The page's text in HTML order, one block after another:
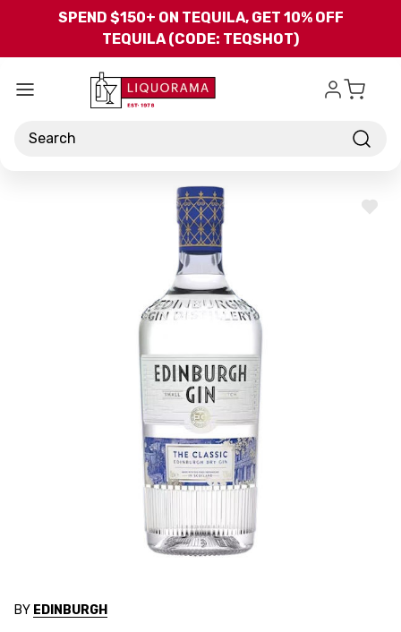
Skip to main content
SPEND $150+ ON TEQUILA, GET 10% OFF
TEQUILA (CODE: TEQSHOT)
Search
ADD
BY EDINBURGH